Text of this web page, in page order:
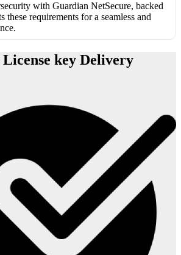
with Guardian NetSecure, backed
these requirements for a seamless and
key Delivery